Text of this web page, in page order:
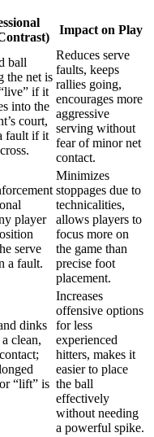
Impact on Play
ball
the net is
if it
into the
court,
fault if it
Reduces serve
faults, keeps
rallies going,
encourages more
aggressive
serving without
fear of minor net
contact.
player
serve
a fault.
Minimizes
stoppages due to
technicalities,
allows players to
focus more on
the game than
precise foot
placement.
dinks
clean,
“lift” is
Increases
offensive options
for less
experienced
hitters, makes it
easier to place
the ball
effectively
without needing
a powerful spike.